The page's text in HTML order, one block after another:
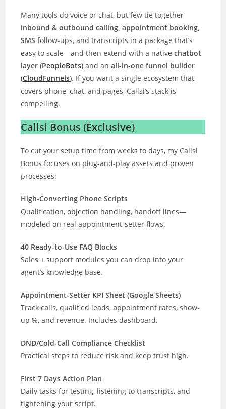
Many tools do voice or chat, but few tie together
inbound & outbound calling, appointment booking,
SMS follow-ups, and transcripts in a package that’s
easy to scale—and then extend with a nativechatbot
layer (PeopleBots) and anall-in-one funnel builder
(CloudFunnels). If you want a single ecosystem that
covers phone, chat, and pages, Callsi’s stack is
compelling.
Callsi Bonus (Exclusive)
To cut your setup time from weeks to days, my Callsi
Bonus focuses on plug-and-play assets and proven
processes:
High-Converting Phone Scripts
Qualification, objection handling, handoff lines—
modeled on real appointment-setter flows.
40 Ready-to-Use FAQ Blocks
Sales + support modules you can drop into your
agent’s knowledge base.
Appointment-Setter KPI Sheet (Google Sheets)
Track calls, qualified leads, appointment rates, show-
up %, and revenue. Includes dashboard.
DND/Cold-Call Compliance Checklist
Practical steps to reduce risk and keep trust high.
First 7 Days Action Plan
Daily tasks for testing, listening to transcripts, and
tightening your script.